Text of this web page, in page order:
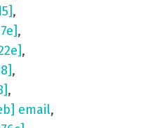
,
,
,
,
,
email,